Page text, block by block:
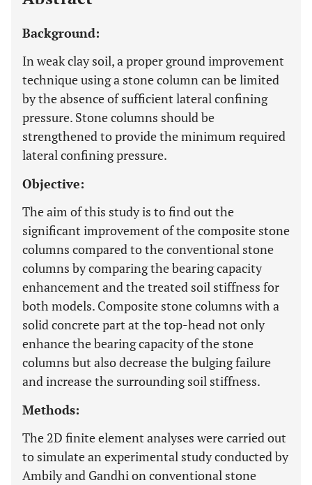
Background:
In weak clay soil, a proper ground improvement
technique using a stone column can be limited
by the absence of sufficient lateral confining
pressure. Stone columns should be
strengthened to provide the minimum required
lateral confining pressure.
Objective:
The aim of this study is to find out the
significant improvement of the composite stone
columns compared to the conventional stone
columns by comparing the bearing capacity
enhancement and the treated soil stiffness for
both models. Composite stone columns with a
solid concrete part at the top-head not only
enhance the bearing capacity of the stone
columns but also decrease the bulging failure
and increase the surrounding soil stiffness.
Methods:
The 2D finite element analyses were carried out
to simulate an experimental study conducted by
Ambily and Gandhi on conventional stone